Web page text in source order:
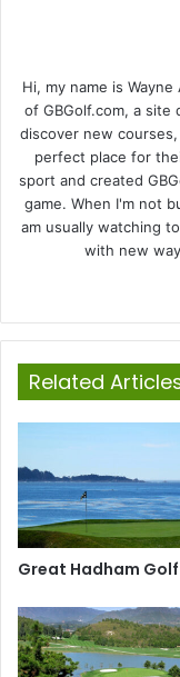
Hi, my name is
of GBGolf.com, a
discover new
perfect place for
sport and created
game. When I'm not
am usually watching
with new
Related
Great Hadham